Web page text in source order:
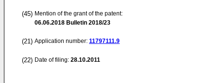
(45) Mention of the grant of the patent:
06.06.2018 Bulletin 2018/23
(21) Application number: 11797111.9
(22) Date of filing: 28.10.2011